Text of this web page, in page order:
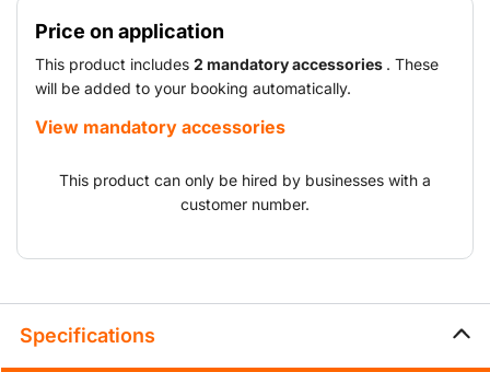
The spider boom lift has a working height of almost 16
metres and a reach of 7.5 metres. This provides easy
access to difficult-to-reach areas. The non-marking
tracks ensure you can work effortlessly on any kind of
outdoor terrain.
Price on application
This product includes 2 mandatory accessories . These
will be added to your booking automatically.
View mandatory accessories
This product can only be hired by businesses with a
customer number.
Specifications